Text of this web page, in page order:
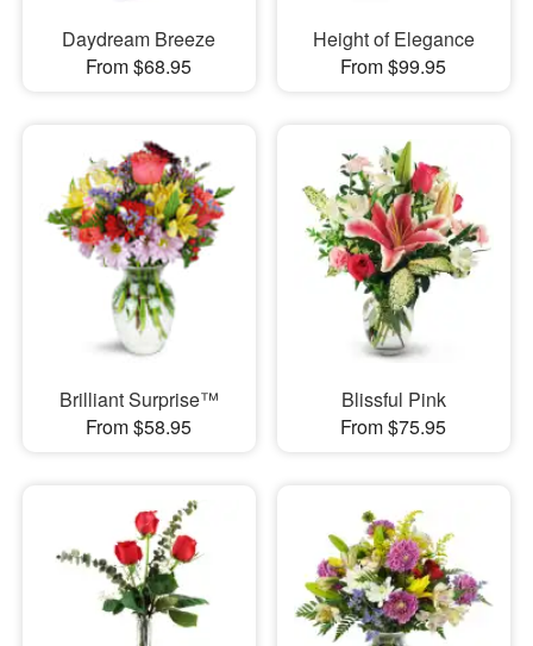
Daydream Breeze
From $68.95
Height of Elegance
From $99.95
Brilliant Surprise™
From $58.95
Blissful Pink
From $75.95